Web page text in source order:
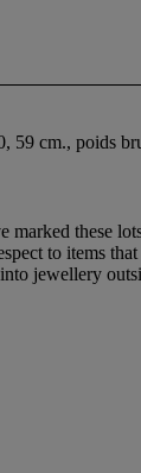
59 cm., poids
these
to items
jewellery